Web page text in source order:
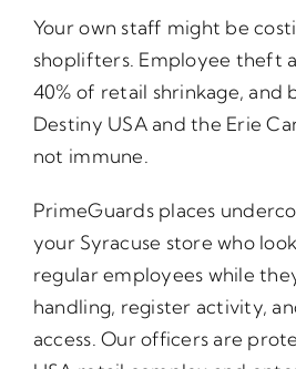
Your own staff might be
shoplifters. Employee theft
40% of retail shrinkage, and
Destiny USA and the Erie
not immune.
PrimeGuards places
your Syracuse store who
regular employees while
handling, register activity,
access. Our officers are